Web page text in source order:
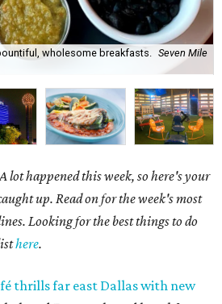
wholesome breakfasts.
Seven Mile
A lot happened this week, so here's your
up. Read on for the week's most
Looking for the best things to do
here.
thrills far east Dallas with new